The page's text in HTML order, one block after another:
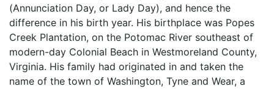
(Annunciation Day, or Lady Day), and hence the
difference in his birth year. His birthplace was Popes
Creek Plantation, on the Potomac River southeast of
modern-day Colonial Beach in Westmoreland County,
Virginia. His family had originated in and taken the
name of the town of Washington, Tyne and Wear, a